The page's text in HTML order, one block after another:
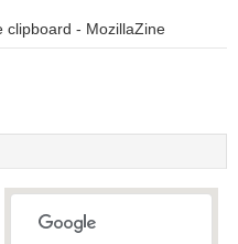
clipboard - MozillaZine